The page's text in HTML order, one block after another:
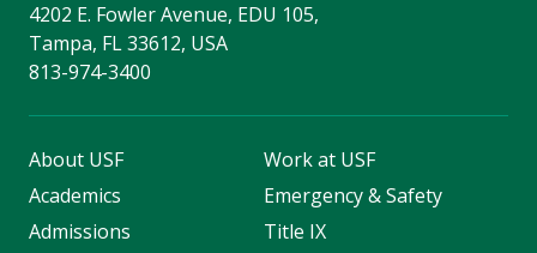
4202 E. Fowler Avenue, EDU 105,
Tampa, FL 33612, USA
813-974-3400
About USF
Academics
Admissions
Work at USF
Emergency & Safety
Title IX